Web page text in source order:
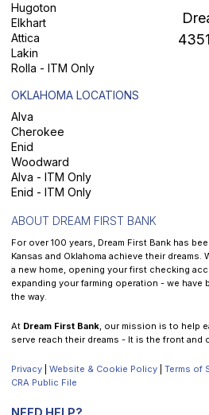
Hugoton
Elkhart
Attica
Lakin
Rolla - ITM Only
OKLAHOMA LOCATIONS
Alva
Cherokee
Enid
Woodward
Alva - ITM Only
Enid - ITM Only
ABOUT DREAM FIRST BANK
For over 100 years, Dream First Bank has
Kansas and Oklahoma achieve their dreams.
a new home, opening your first checking
expanding your farming operation - we have
the way.
At Dream First Bank, our mission is to help
serve reach their dreams - It is the front and
Privacy| Website & Cookie Policy| Terms of
CRA Public File
NEED HELP?